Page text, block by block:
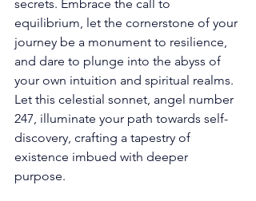
secrets. Embrace the call to
equilibrium, let the cornerstone of your
journey be a monument to resilience,
and dare to plunge into the abyss of
your own intuition and spiritual realms.
Let this celestial sonnet, angel number
247, illuminate your path towards self-
discovery, crafting a tapestry of
existence imbued with deeper
purpose.